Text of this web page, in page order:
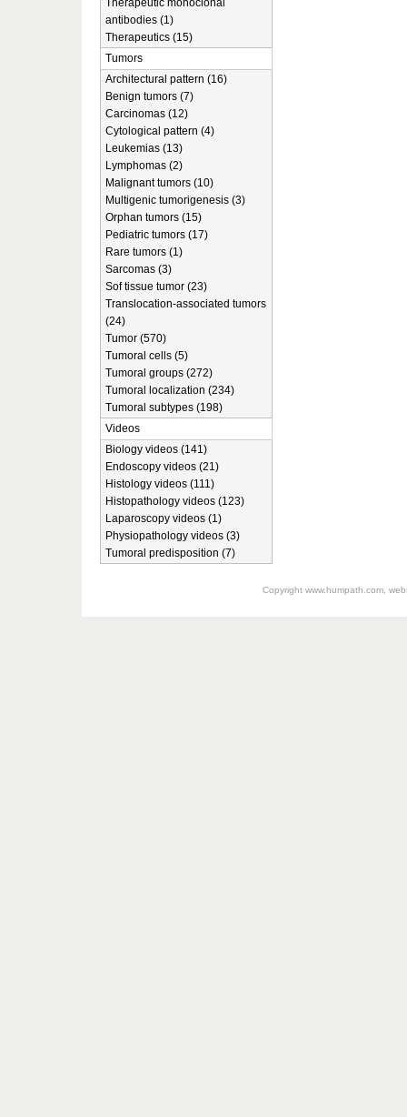
Therapeutic monoclonal
antibodies (1)
Therapeutics (15)
Tumors
Architectural pattern (16)
Benign tumors (7)
Carcinomas (12)
Cytological pattern (4)
Leukemias (13)
Lymphomas (2)
Malignant tumors (10)
Multigenic tumorigenesis (3)
Orphan tumors (15)
Pediatric tumors (17)
Rare tumors (1)
Sarcomas (3)
Sof tissue tumor (23)
Translocation-associated tumors
(24)
Tumor (570)
Tumoral cells (5)
Tumoral groups (272)
Tumoral localization (234)
Tumoral subtypes (198)
Videos
Biology videos (141)
Endoscopy videos (21)
Histology videos (111)
Histopathology videos (123)
Laparoscopy videos (1)
Physiopathology videos (3)
Tumoral predisposition (7)
Copyright www.humpath.com,